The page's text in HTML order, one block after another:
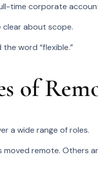
time corporate
about scope.
word “flexible.”
of
a wide range of roles.
moved remote.